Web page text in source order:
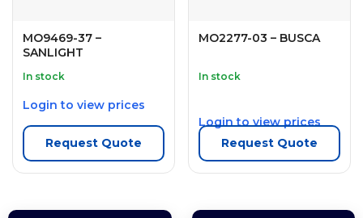
MO9469-37 –
SANLIGHT
In stock
Login to view prices
Request Quote
MO2277-03 – BUSCA
In stock
Login to view prices
Request Quote